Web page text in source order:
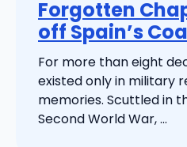
Forgotten
off Spain’s
For more than eight
existed only in military
memories. Scuttled in
Second World War, ...